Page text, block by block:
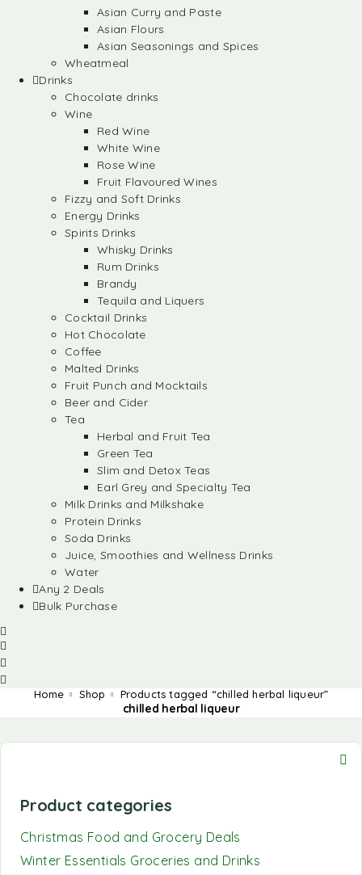
Asian Curry and Paste
Asian Flours
Asian Seasonings and Spices
Wheatmeal
Drinks
Chocolate drinks
Wine
Red Wine
White Wine
Rose Wine
Fruit Flavoured Wines
Fizzy and Soft Drinks
Energy Drinks
Spirits Drinks
Whisky Drinks
Rum Drinks
Brandy
Tequila and Liquers
Cocktail Drinks
Hot Chocolate
Coffee
Malted Drinks
Fruit Punch and Mocktails
Beer and Cider
Tea
Herbal and Fruit Tea
Green Tea
Slim and Detox Teas
Earl Grey and Specialty Tea
Milk Drinks and Milkshake
Protein Drinks
Soda Drinks
Juice, Smoothies and Wellness Drinks
Water
Any 2 Deals
Bulk Purchase
Home Shop Products tagged “chilled herbal liqueur”
chilled herbal liqueur
Product categories
Christmas Food and Grocery Deals
Winter Essentials Groceries and Drinks